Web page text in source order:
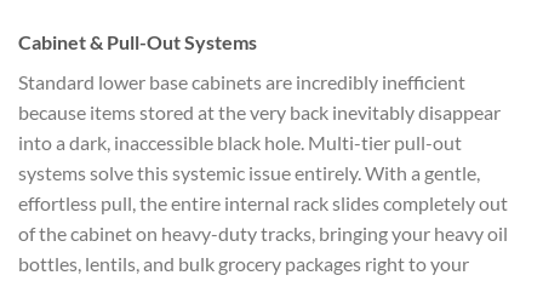
Cabinet & Pull-Out Systems
Standard lower base cabinets are incredibly inefficient
because items stored at the very back inevitably disappear
into a dark, inaccessible black hole. Multi-tier pull-out
systems solve this systemic issue entirely. With a gentle,
effortless pull, the entire internal rack slides completely out
of the cabinet on heavy-duty tracks, bringing your heavy oil
bottles, lentils, and bulk grocery packages right to your